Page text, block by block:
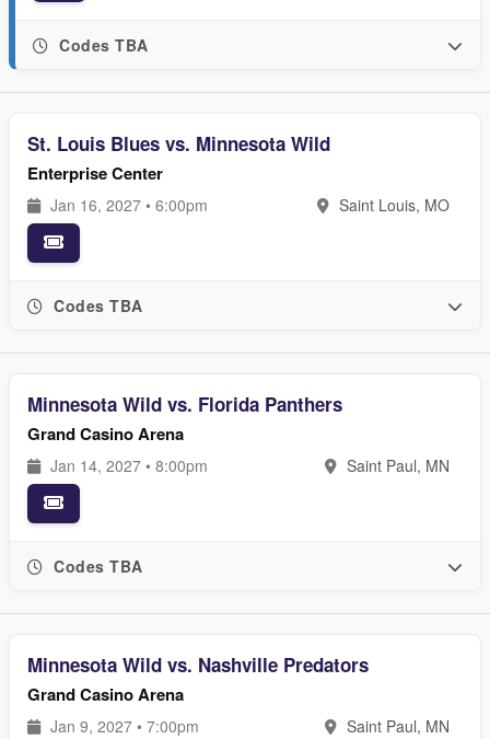
Codes TBA
St. Louis Blues vs. Minnesota Wild
Enterprise Center
Jan 16, 2027 • 6:00pm Saint Louis, MO
Codes TBA
Minnesota Wild vs. Florida Panthers
Grand Casino Arena
Jan 14, 2027 • 8:00pm Saint Paul, MN
Codes TBA
Minnesota Wild vs. Nashville Predators
Grand Casino Arena
Jan 9, 2027 • 7:00pm Saint Paul, MN